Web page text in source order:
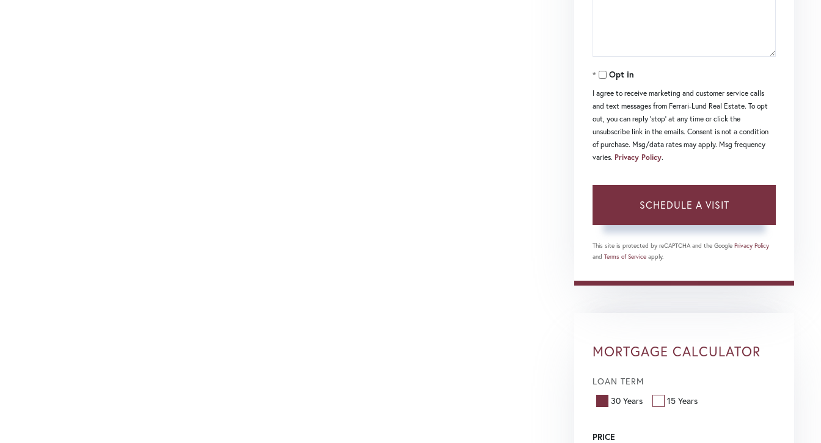
Opt in
I agree to receive marketing and customer service calls
and text messages from Ferrari-Lund Real Estate. To opt
out, you can reply 'stop' at any time or click the
unsubscribe link in the emails. Consent is not a condition
of purchase. Msg/data rates may apply. Msg frequency
varies. Privacy Policy.
This site is protected by reCAPTCHA and the Google Privacy Policy
and Terms of Service apply.
MORTGAGE CALCULATOR
LOAN TERM
30 Years
15 Years
PRICE